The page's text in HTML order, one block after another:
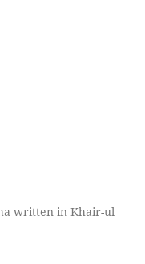
written in Khair-ul